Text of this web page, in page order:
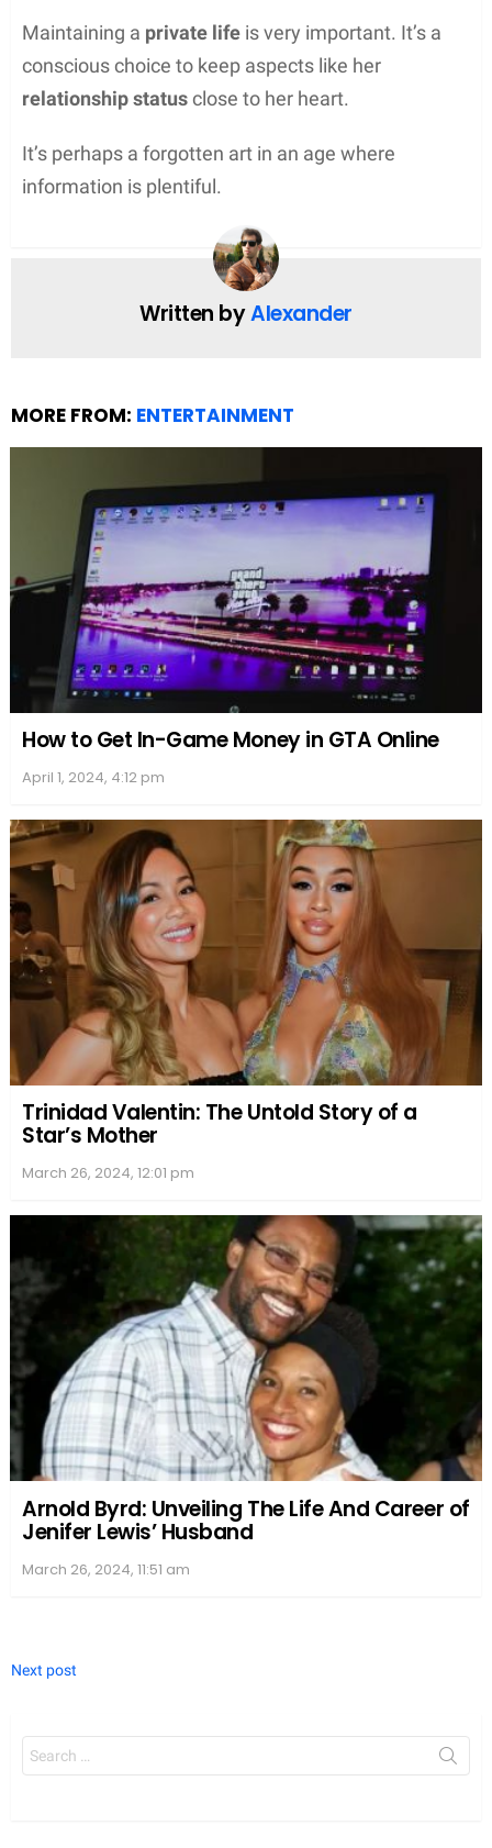
Maintaining a private life is very important. It’s a
conscious choice to keep aspects like her
relationship statusclose to her heart.
It’s perhaps a forgotten art in an age where
information is plentiful.
Written byAlexander
MORE FROM: ENTERTAINMENT
How to Get In-Game Money in GTA Online
April 1, 2024, 4:12 pm
Trinidad Valentin: The Untold Story of a
Star’s Mother
March 26, 2024, 12:01 pm
Arnold Byrd: Unveiling The Life And Career of
Jenifer Lewis’ Husband
March 26, 2024, 11:51 am
Next post
Search
for: